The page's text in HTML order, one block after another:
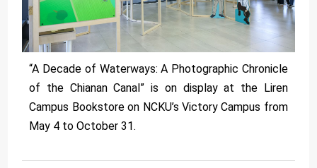
“A Decade of Waterways: A Photographic Chronicle
of the Chianan Canal” is on display at the Liren
Campus Bookstore on NCKU’s Victory Campus from
May 4 to October 31.